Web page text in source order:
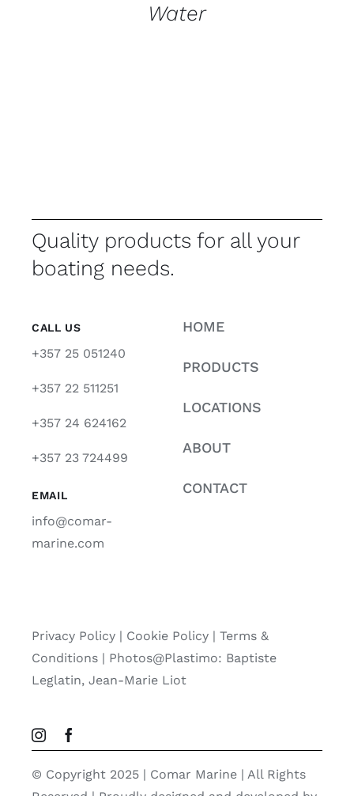
Water
Quality products for all your
boating needs.
CALL US
+357 25 051240
+357 22 511251
+357 24 624162
+357 23 724499
EMAIL
info@comar-
marine.com
HOME
PRODUCTS
LOCATIONS
ABOUT
CONTACT
Privacy Policy| Cookie Policy| Terms &
Conditions | Photos@Plastimo: Baptiste
Leglatin, Jean-Marie Liot
© Copyright 2025 | Comar Marine | All Rights